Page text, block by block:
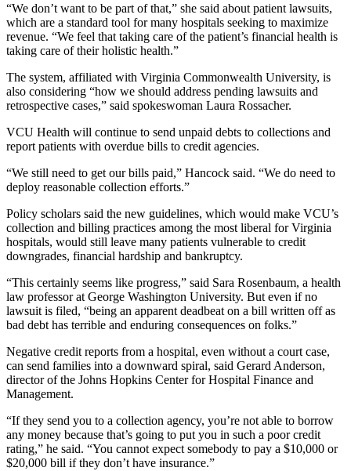
“We don’t want to be part of that,” she said about patient lawsuits,
which are a standard tool for many hospitals seeking to maximize
revenue. “We feel that taking care of the patient’s financial health is
taking care of their holistic health.”
The system, affiliated with Virginia Commonwealth University, is
also considering “how we should address pending lawsuits and
retrospective cases,” said spokeswoman Laura Rossacher.
VCU Health will continue to send unpaid debts to collections and
report patients with overdue bills to credit agencies.
“We still need to get our bills paid,” Hancock said. “We do need to
deploy reasonable collection efforts.”
Policy scholars said the new guidelines, which would make VCU’s
collection and billing practices among the most liberal for Virginia
hospitals, would still leave many patients vulnerable to credit
downgrades, financial hardship and bankruptcy.
“This certainly seems like progress,” said Sara Rosenbaum, a health
law professor at George Washington University. But even if no
lawsuit is filed, “being an apparent deadbeat on a bill written off as
bad debt has terrible and enduring consequences on folks.”
Negative credit reports from a hospital, even without a court case,
can send families into a downward spiral, said Gerard Anderson,
director of the Johns Hopkins Center for Hospital Finance and
Management.
“If they send you to a collection agency, you’re not able to borrow
any money because that’s going to put you in such a poor credit
rating,” he said. “You cannot expect somebody to pay a $10,000 or
$20,000 bill if they don’t have insurance.”